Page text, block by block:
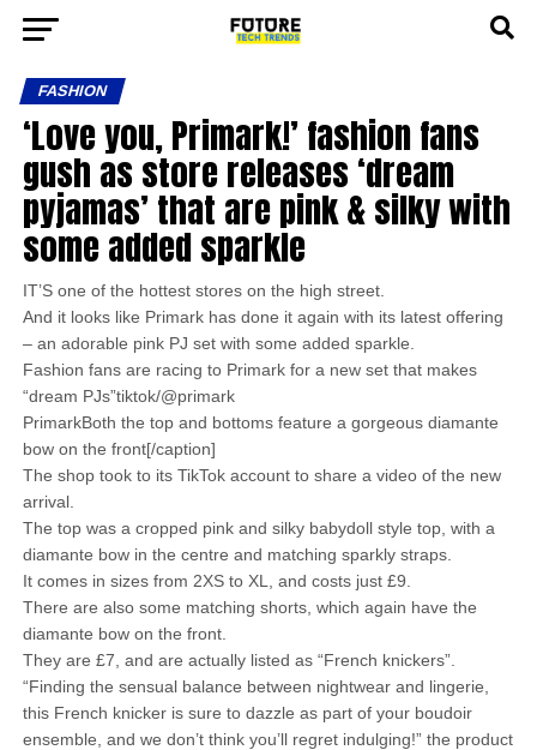
FASHION
‘Love you, Primark!’ fashion fans
gush as store releases ‘dream
pyjamas’ that are pink & silky with
some added sparkle
IT’S one of the hottest stores on the high street.
And it looks like Primark has done it again with its latest offering
– an adorable pink PJ set with some added sparkle.
Fashion fans are racing to Primark for a new set that makes
“dream PJs”tiktok/@primark
PrimarkBoth the top and bottoms feature a gorgeous diamante
bow on the front[/caption]
The shop took to its TikTok account to share a video of the new
arrival.
The top was a cropped pink and silky babydoll style top, with a
diamante bow in the centre and matching sparkly straps.
It comes in sizes from 2XS to XL, and costs just £9.
There are also some matching shorts, which again have the
diamante bow on the front.
They are £7, and are actually listed as “French knickers”.
“Finding the sensual balance between nightwear and lingerie,
this French knicker is sure to dazzle as part of your boudoir
ensemble, and we don’t think you’ll regret indulging!” the product